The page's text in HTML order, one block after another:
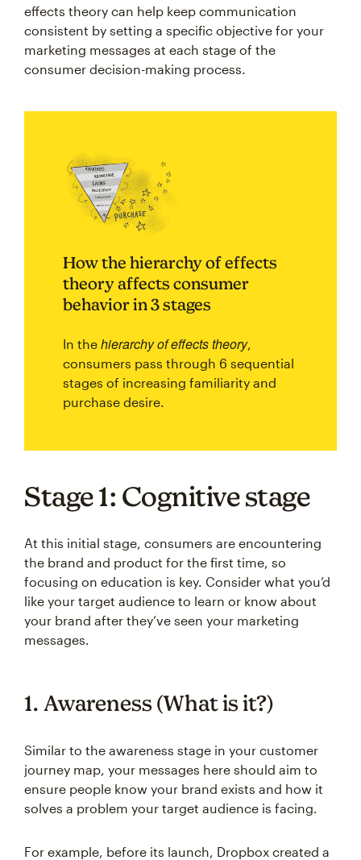
effects theory can help keep communication
consistent by setting a specific objective for your
marketing messages at each stage of the
consumer decision-making process.
How the hierarchy of effects
theory affects consumer
behavior in 3 stages
In the hierarchy of effects theory,
consumers pass through 6 sequential
stages of increasing familiarity and
purchase desire.
Stage 1: Cognitive stage
At this initial stage, consumers are encountering
the brand and product for the first time, so
focusing on education is key. Consider what you’d
like your target audience to learn or know about
your brand after they’ve seen your marketing
messages.
1. Awareness (What is it?)
Similar to the awareness stage in your customer
journey map, your messages here should aim to
ensure people know your brand exists and how it
solves a problem your target audience is facing.
For example, before its launch, Dropbox created a